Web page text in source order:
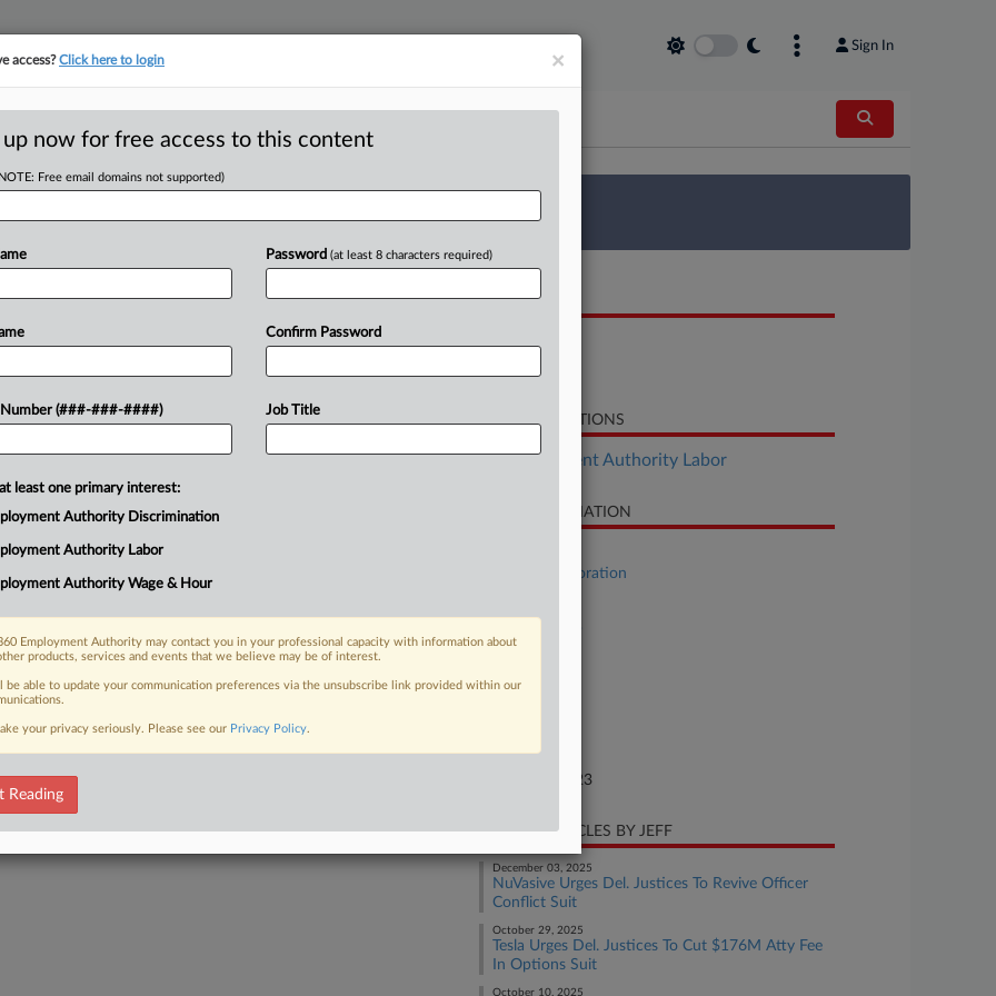
Sign In
tracking in-house compensation. Take the Law360 Survey
Click here
Of WARN Suits
estate has agreed to
employee groups, which were
denial of Worker Adjustment...
FREE Trial
DOCUMENTS
RELATED SECTIONS
Employment Authority Labor
CASE INFORMATION
Yellow Corporation
Delaware
Date Filed
August 06, 2023
RECENT ARTICLES BY JEFF
December 03, 2025
NuVasive Urges Del. Justices To Revive Officer
Conflict Suit
October 29, 2025
Tesla Urges Del. Justices To Cut $176M Atty Fee
In Options Suit
October 10, 2025
×
access?Click here to login
up now for free access to this content
Free email domains not supported)
Number (###-###-####)
Password (at least 8 characters required)
Confirm Password
Job Title
least one primary interest:
Authority Discrimination
Authority Labor
Authority Wage & Hour
Employment Authority may contact you in your professional capacity with information about
products, services and events that we believe may be of interest.
be able to update your communication preferences via the unsubscribe link provided within our
your privacy seriously. Please see our Privacy Policy.
Reading